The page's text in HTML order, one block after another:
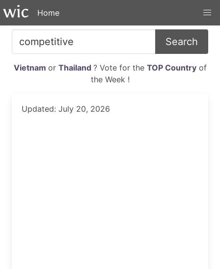
Home
Search
Vietnam or Thailand ? Vote for the TOP Countryof
the Week !
Updated: July 20, 2026